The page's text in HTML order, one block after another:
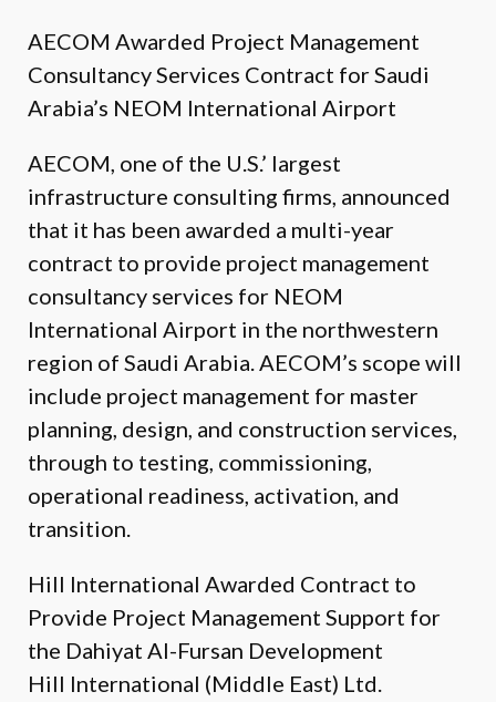
AECOM Awarded Project Management
Consultancy Services Contract for Saudi
Arabia’s NEOM International Airport
AECOM, one of the U.S.’ largest
infrastructure consulting firms, announced
that it has been awarded a multi-year
contract to provide project management
consultancy services for NEOM
International Airport in the northwestern
region of Saudi Arabia. AECOM’s scope will
include project management for master
planning, design, and construction services,
through to testing, commissioning,
operational readiness, activation, and
transition.
Hill International Awarded Contract to
Provide Project Management Support for
the Dahiyat Al-Fursan Development
Hill International (Middle East) Ltd.